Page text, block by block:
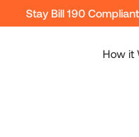
Stay Bill 190
How it